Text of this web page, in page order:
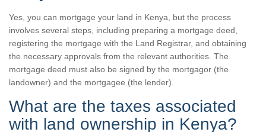
Yes, you can mortgage your land in Kenya, but the process
involves several steps, including preparing a mortgage deed,
registering the mortgage with the Land Registrar, and obtaining
the necessary approvals from the relevant authorities. The
mortgage deed must also be signed by the mortgagor (the
landowner) and the mortgagee (the lender).
What are the taxes associated
with land ownership in Kenya?